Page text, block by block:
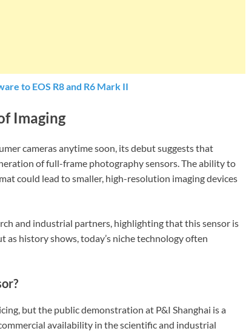
to EOS R8 and R6 Mark II
Imaging
cameras anytime soon, its debut suggests that
of full-frame photography sensors. The ability to
could lead to smaller, high-resolution imaging devices
and industrial partners, highlighting that this sensor is
history shows, today’s niche technology often
but the public demonstration at P&I Shanghai is a
availability in the scientific and industrial